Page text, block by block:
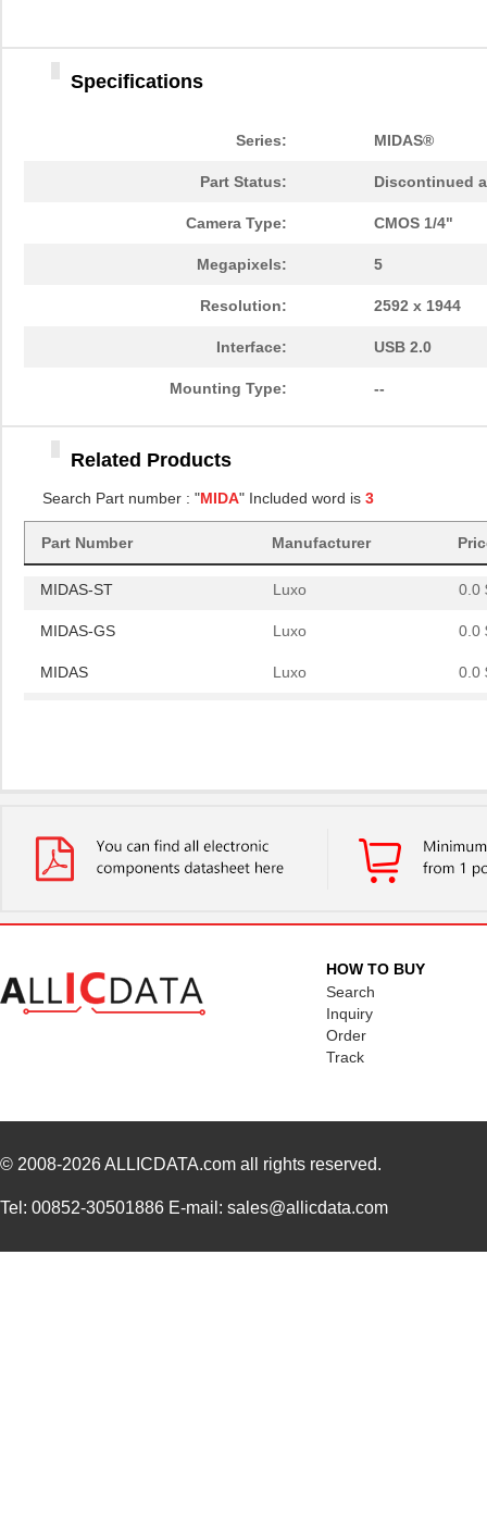
Specifications
Series: MIDAS®
Part Status: Discontinued
Camera Type: CMOS 1/4"
Megapixels: 5
Resolution: 2592 x 1944
Interface: USB 2.0
Mounting Type: --
Related Products
Search Part number : "MIDA" Included word is 3
Part Number Manufacturer
MIDAS-ST
MIDAS-GS Luxo
MIDAS Luxo 0.0
MIDAS-ST Luxo 0.0
MIDAS-GS Luxo 0.0
MIDAS Luxo 0.0
HOW TO BUY
Search
Inquiry
Order
Track
© 2008-2026ALLICDATA.com all rights reserved.
Tel: 00852-30501886 E-mail: sales@allicdata.com